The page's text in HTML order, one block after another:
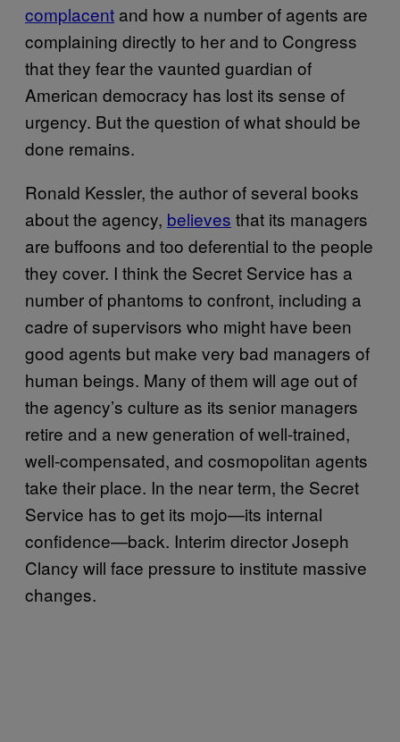
complacent and how a number of agents are
complaining directly to her and to Congress
that they fear the vaunted guardian of
American democracy has lost its sense of
urgency. But the question of what should be
done remains.
Ronald Kessler, the author of several books
about the agency, believes that its managers
are buffoons and too deferential to the people
they cover. I think the Secret Service has a
number of phantoms to confront, including a
cadre of supervisors who might have been
good agents but make very bad managers of
human beings. Many of them will age out of
the agency’s culture as its senior managers
retire and a new generation of well-trained,
well-compensated, and cosmopolitan agents
take their place. In the near term, the Secret
Service has to get its mojo—its internal
confidence—back. Interim director Joseph
Clancy will face pressure to institute massive
changes.